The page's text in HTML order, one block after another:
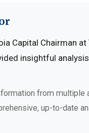
Capital Chairman
insightful
from multiple
up-to-date